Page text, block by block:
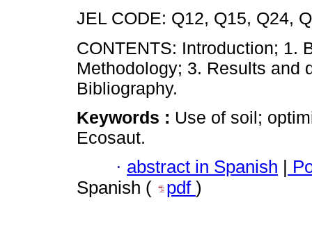
JEL CODE: Q12, Q15, Q24,
CONTENTS: Introduction; 1.
Methodology; 3. Results and
Bibliography.
Keywords : Use of soil;
Ecosaut.
· abstract in Spanish
Spanish (
pdf )